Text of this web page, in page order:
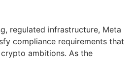
regulated infrastructure, Meta
compliance requirements that
ambitions. As the